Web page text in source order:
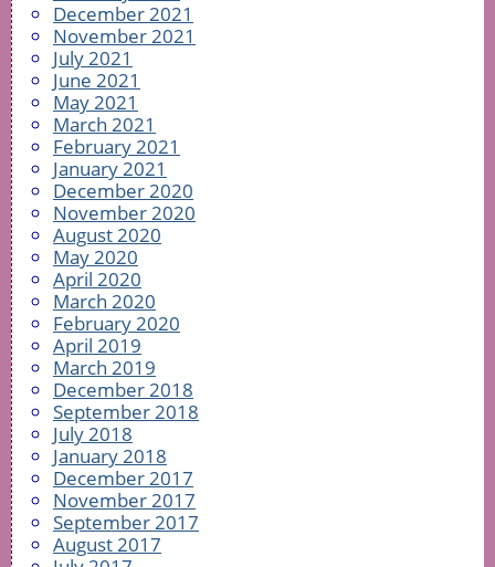
December 2021
November 2021
July 2021
June 2021
May 2021
March 2021
February 2021
January 2021
December 2020
November 2020
August 2020
May 2020
April 2020
March 2020
February 2020
April 2019
March 2019
December 2018
September 2018
July 2018
January 2018
December 2017
November 2017
September 2017
August 2017